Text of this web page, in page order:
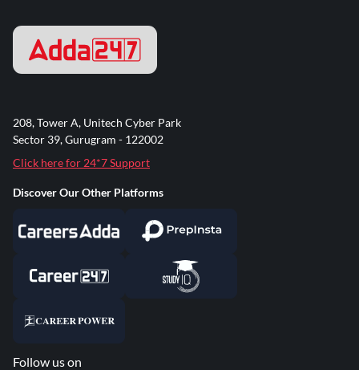
208, Tower A, Unitech Cyber Park
Sector 39, Gurugram - 122002
Click here for 24*7 Support
Discover Our Other Platforms
Follow us on